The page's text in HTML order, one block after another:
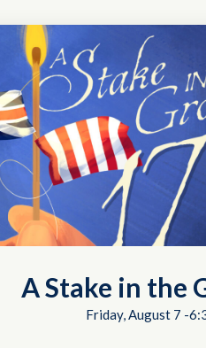
A Stake in the
Friday, August 7 -